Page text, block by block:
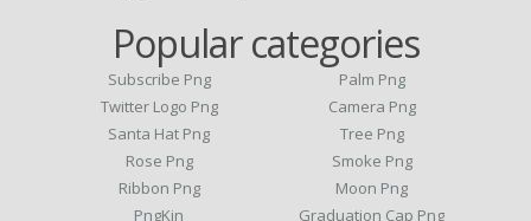
Popular categories
Subscribe Png
Twitter Logo Png
Santa Hat Png
Rose Png
Ribbon Png
PngKin
Palm Png
Camera Png
Tree Png
Smoke Png
Moon Png
Graduation Cap Png